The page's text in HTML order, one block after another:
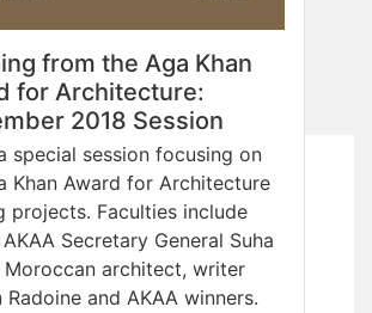
from the Aga Khan
for Architecture:
2018 Session
special session focusing on
Khan Award for Architecture
projects. Faculties include
Secretary General Suha
Moroccan architect, writer
Radoine and AKAA winners.